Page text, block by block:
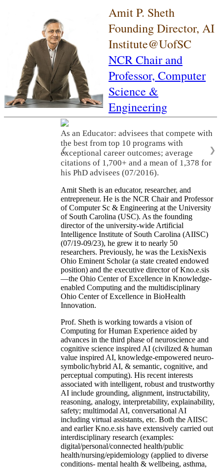
Amit P. Sheth
Founding Director, AI
Institute@UofSC
NCR Chair and
Professor, Computer
Science &
Engineering
As an Educator: advisees that compete with
the best from top 10 programs with
exceptional career outcomes; average
citations of 1,700+ and a mean of 1,378 for
his PhD advisees (07/2016).
❮ ❯
Amit Sheth is an educator, researcher, and
entrepreneur. He is the NCR Chair and Professor
of Computer Sc & Engineering at the University
of South Carolina (USC). As the founding
director of the university-wide Artificial
Intelligence Institute of South Carolina (AIISC)
(07/19-09/23), he grew it to nearly 50
researchers. Previously, he was the LexisNexis
Ohio Eminent Scholar (a state created endowed
position) and the executive director of Kno.e.sis
—the Ohio Center of Excellence in Knowledge-
enabled Computing and the multidisciplinary
Ohio Center of Excellence in BioHealth
Innovation.
Prof. Sheth is working towards a vision of
Computing for Human Experience aided by
advances in the third phase of neuroscience and
cognitive science inspired AI (civilized & human
value inspired AI, knowledge-empowered neuro-
symbolic/hybrid AI, & semantic, cognitive, and
perceptual computing). His recent interests
associated with intelligent, robust and trustworthy
AI include grounding, alignment, instructability,
reasoning, analogy, interpretability, explainability,
safety; multimodal AI, conversational AI
including virtual assistants, etc. Both the AIISC
and earlier Kno.e.sis have extensively carried out
interdisciplinary research (examples:
digital/personal/connected health/public
health/nursing/epidemiology (applied to diverse
conditions- mental health & wellbeing, asthma,